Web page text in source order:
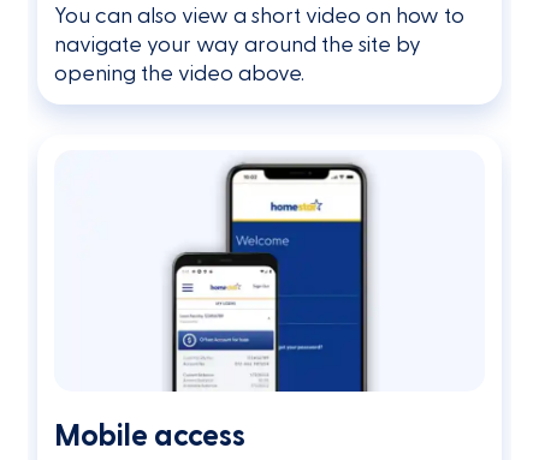
You can also view a short video on how to
navigate your way around the site by
opening the video above.
Mobile access